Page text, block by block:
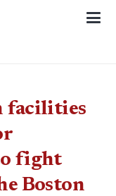
facilities
fight
Boston